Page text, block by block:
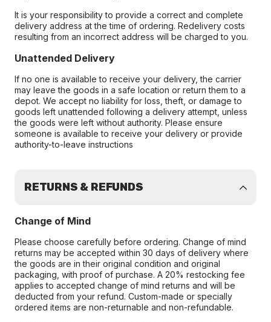
It is your responsibility to provide a correct and complete
delivery address at the time of ordering. Redelivery costs
resulting from an incorrect address will be charged to you.
Unattended Delivery
If no one is available to receive your delivery, the carrier
may leave the goods in a safe location or return them to a
depot. We accept no liability for loss, theft, or damage to
goods left unattended following a delivery attempt, unless
the goods were left without authority. Please ensure
someone is available to receive your delivery or provide
authority-to-leave instructions
RETURNS & REFUNDS
Change of Mind
Please choose carefully before ordering. Change of mind
returns may be accepted within 30 days of delivery where
the goods are in their original condition and original
packaging, with proof of purchase. A 20% restocking fee
applies to accepted change of mind returns and will be
deducted from your refund. Custom-made or specially
ordered items are non-returnable and non-refundable.